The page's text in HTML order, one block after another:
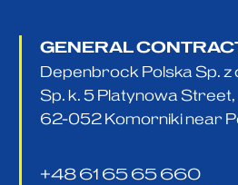
GENERAL
Depenbrock Polska Sp. z
Sp. k. 5 Platynowa Street,
62-052 Komorniki near
+48 61 65 65 660